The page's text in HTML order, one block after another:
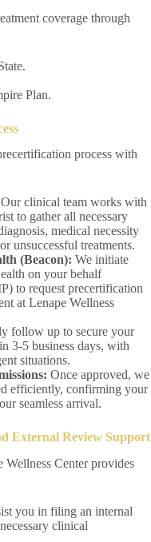
coverage through
Plan.
process with
Our clinical team works with
to gather all necessary
medical necessity
unsuccessful treatments.
(Beacon): We initiate
on your behalf
to request precertification
at Lenape Wellness
follow up to secure your
3-5 business days, with
situations.
Once approved, we
efficiently, confirming your
seamless arrival.
External Review Support
Wellness Center provides
you in filing an internal
clinical